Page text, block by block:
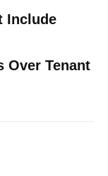
Include
Over Tenant